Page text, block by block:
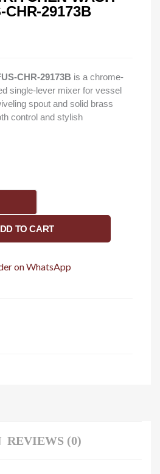
29173B
is a chrome-
single-lever mixer for vessel
spout and solid brass
control and stylish
TO CART
REVIEWS (0)